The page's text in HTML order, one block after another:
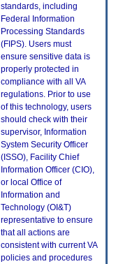
standards, including
Federal Information
Processing Standards
(FIPS). Users must
ensure sensitive data is
properly protected in
compliance with all VA
regulations. Prior to use
of this technology, users
should check with their
supervisor, Information
System Security Officer
(ISSO), Facility Chief
Information Officer (CIO),
or local Office of
Information and
Technology (OI&T)
representative to ensure
that all actions are
consistent with current VA
policies and procedures